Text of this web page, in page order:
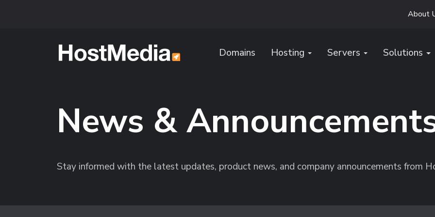
About
Domains Hosting Servers Solutions
News &
Stay informed with the latest updates, product news, and company announcements from